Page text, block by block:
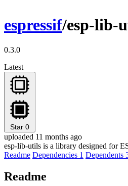
espressif/esp-lib-
0.3.0
Latest
Star 0
uploaded 11 months ago
esp-lib-utils is a library designed for
Readme Dependencies 1 Dependents
Readme